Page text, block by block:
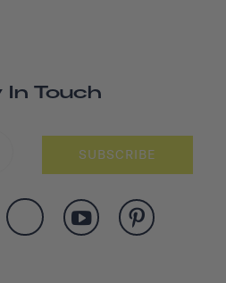
In Touch
SUBSCRIBE